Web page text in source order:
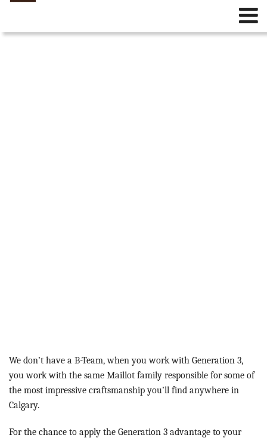
We don’t have a B-Team, when you work with Generation 3,
you work with the same Maillot family responsible for some of
the most impressive craftsmanship you’ll find anywhere in
Calgary.
For the chance to apply the Generation 3 advantage to your